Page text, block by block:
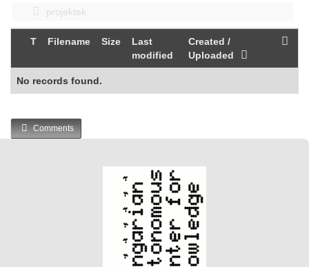
projektek
T Filename Size
Last
modified
Created /
Uploaded
No records found.
Comments